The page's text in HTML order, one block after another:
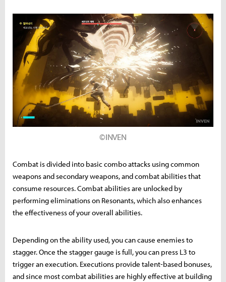
©INVEN
Combat is divided into basic combo attacks using common
weapons and secondary weapons, and combat abilities that
consume resources. Combat abilities are unlocked by
performing eliminations on Resonants, which also enhances
the effectiveness of your overall abilities.
Depending on the ability used, you can cause enemies to
stagger. Once the stagger gauge is full, you can press L3 to
trigger an execution. Executions provide talent-based bonuses,
and since most combat abilities are highly effective at building